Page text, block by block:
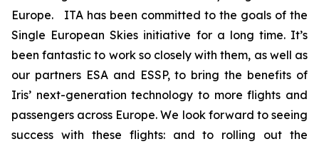
Europe. ITA has been committed to the goals of the
Single European Skies initiative for a long time. It’s
been fantastic to work so closely with them, as well as
our partners ESA and ESSP, to bring the benefits of
Iris’ next-generation technology to more flights and
passengers across Europe. We look forward to seeing
success with these flights: and to rolling out the